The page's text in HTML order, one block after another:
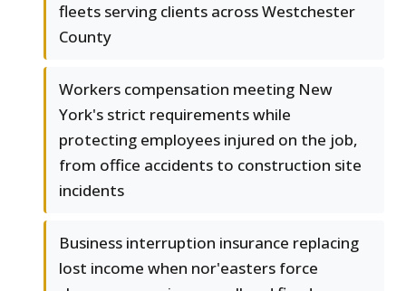
fleets serving clients across Westchester
County
Workers compensation meeting New
York's strict requirements while
protecting employees injured on the job,
from office accidents to construction site
incidents
Business interruption insurance replacing
lost income when nor'easters force